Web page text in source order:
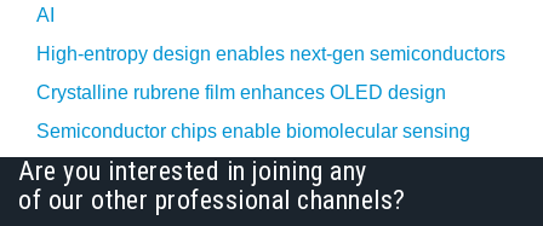
AI
High-entropy design enables next-gen semiconductors
Crystalline rubrene film enhances OLED design
Semiconductor chips enable biomolecular sensing
Are you interested in joining any
of our other professional channels?